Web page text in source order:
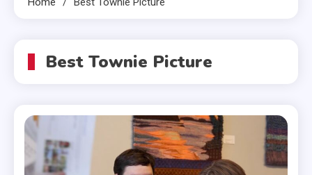
Best Townie Picture